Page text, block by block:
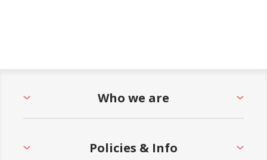
Who we are
Policies & Info